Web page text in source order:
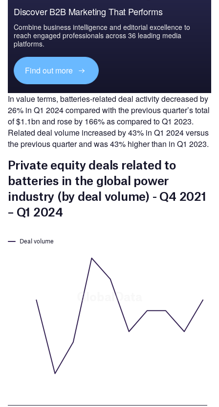
Discover B2B Marketing That Performs
Combine business intelligence and editorial excellence to
reach engaged professionals across 36 leading media
platforms.
Find out more
In value terms, batteries-related deal activity decreased by
26% in Q1 2024 compared with the previous quarter’s total
of $1.1bn and rose by 166% as compared to Q1 2023.
Related deal volume increased by 43% in Q1 2024 versus
the previous quarter and was 43% higher than in Q1 2023.